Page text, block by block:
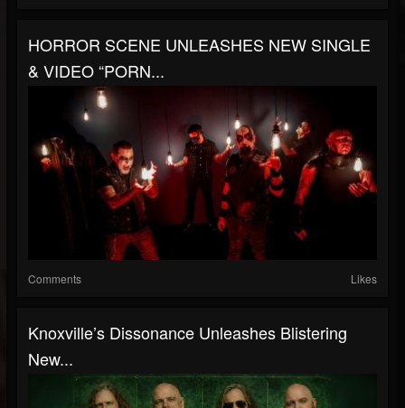
HORROR SCENE UNLEASHES NEW SINGLE
& VIDEO “PORN...
Comments Likes
Knoxville’s Dissonance Unleashes Blistering
New...